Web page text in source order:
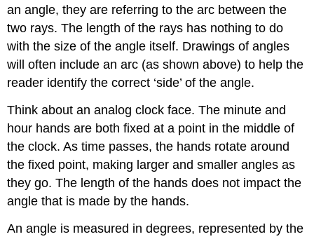
an angle, they are referring to the arc between the
two rays. The length of the rays has nothing to do
with the size of the angle itself. Drawings of angles
will often include an arc (as shown above) to help the
reader identify the correct ‘side’ of the angle.
Think about an analog clock face. The minute and
hour hands are both fixed at a point in the middle of
the clock. As time passes, the hands rotate around
the fixed point, making larger and smaller angles as
they go. The length of the hands does not impact the
angle that is made by the hands.
An angle is measured in degrees, represented by the